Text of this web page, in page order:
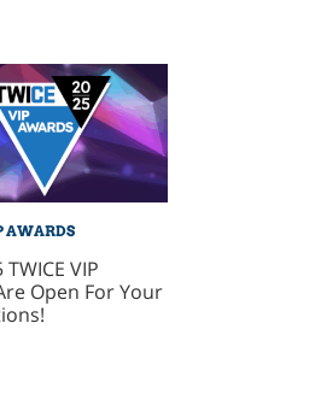
AWARDS
VIP
Open For Your